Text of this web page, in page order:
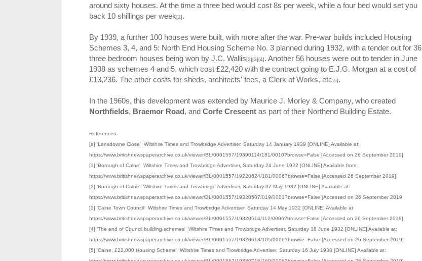
around sixty houses. At the time a three bed would cost 8s per week, while a four bed would set you
back 10 shillings per week[1].
By 1939, a further 100 houses were built, with more after the war. Pre-war builds included Housing
Schemes 3, 4, and 5: North End Housing Scheme No. 3 planned during 1932, with a tender out for 36
three bedroom houses being won by J.C. Wallis[2][3][4]. Another 56 houses were out to tender in June
1938 as schemes 4 and 5, which cost £22,420 with the contract going to E.J.G. Morgan at a cost of
£13,236. The other costs for sheds, architects' fees, a Clerk of Works, etc[5].
In the 1960s, this development was extended by Maurice J. Morley & Company, who created
Northfields, Braemor Road, and Corfe Crescent as part of their Northend Building Estate.
References:
[a] 'Lansdowne Close' Wiltshire Times and Trowbridge Advertiser, Saturday 14 January 1939 [ONLINE] Available at:
https://www.britishnewspaperarchive.co.uk/viewer/BL/0001557/19390114/181/0010?browse=False [Accessed on 26 September 2019]
[1] 'Borough of Calne' Wiltshire Times and Trowbridge Advertiser, Saturday 24 June 1922 [ONLINE] Available from:
https://www.britishnewspaperarchive.co.uk/viewer/BL/0001557/19220624/181/0006?browse=False [Accessed 26 September 2019]
[2] 'Borough of Calne' Wiltshire Times and Trowbridge Advertiser, Saturday 07 May 1932 [ONLINE] Available at:
https://www.britishnewspaperarchive.co.uk/viewer/BL/0001557/19320507/019/0001?browse=False [Accessed on 26 September 2019
[3] 'Calne Town Council' Wiltshire Times and Trowbridge Advertiser, Saturday 14 May 1932 [ONLINE] Available at
https://www.britishnewspaperarchive.co.uk/viewer/BL/0001557/19320514/112/0006?browse=False [Accessed on 26 September 2019]
[4] 'The end of Council building schemes' Wiltshire Times and Trowbridge Advertiser, Saturday 18 June 1932 [ONLINE] Available at:
https://www.britishnewspaperarchive.co.uk/viewer/BL/0001557/19320618/105/0006?browse=False [Accessed on 26 September 2019]
[5] 'Calne, £22,000 Housing Scheme' Wiltshire Times and Trowbridge Advertiser, Saturday 16 July 1938 [ONLINE] Available at: